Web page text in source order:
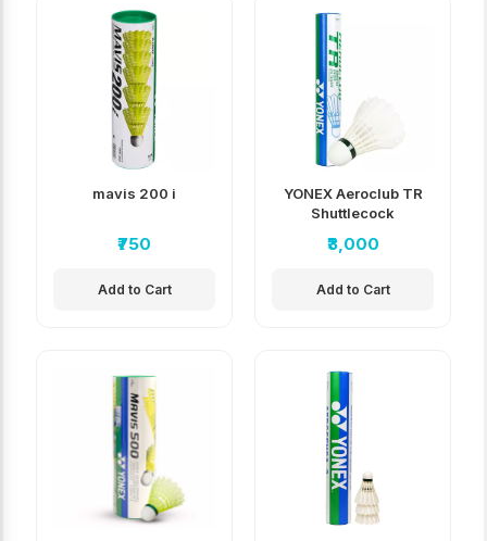
mavis 200 i
₹750
Add to Cart
YONEX Aeroclub TR
Shuttlecock
₹3,000
Add to Cart